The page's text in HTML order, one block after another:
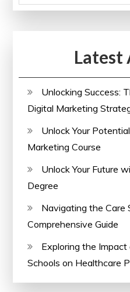
Your
Latest
Unlocking Success:
Digital Marketing
Unlock Your
Marketing Course
Unlock Your Future
Degree
Navigating the Care
Comprehensive Guide
Exploring the
Schools on Healthcare